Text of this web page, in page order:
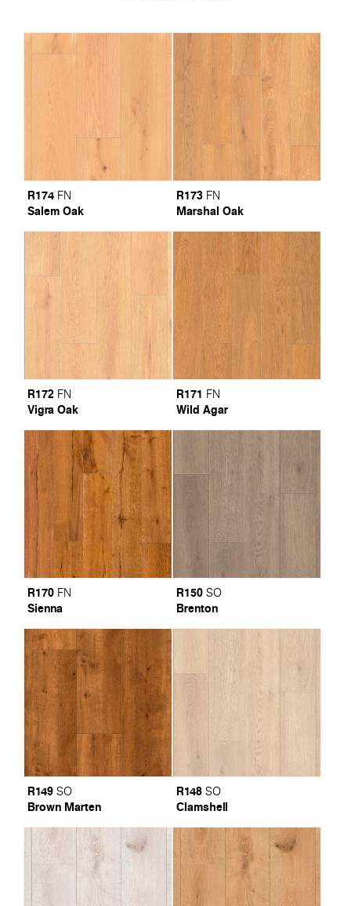
R174 FN
Salem Oak
R173 FN
Marshal Oak
R172 FN
Vigra Oak
R171 FN
Wild Agar
R170 FN
Sienna
R150 SO
Brenton
R149 SO
Brown Marten
R148 SO
Clamshell